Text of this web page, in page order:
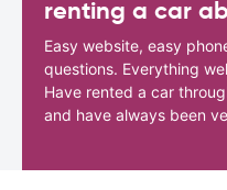
renting a car
Easy website, easy
questions. Everything
Have rented a car
and have always been